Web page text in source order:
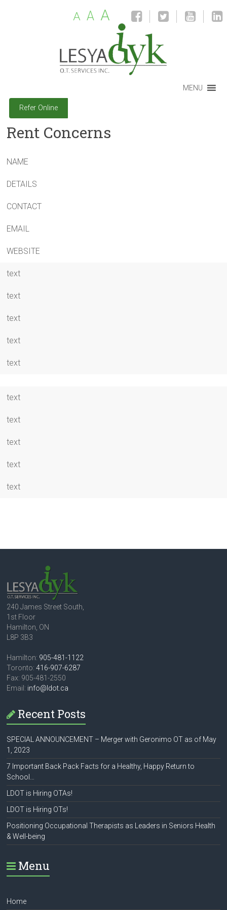
A A A
MENU
Refer Online
Rent Concerns
NAME
DETAILS
CONTACT
EMAIL
WEBSITE
text
text
text
text
text
text
text
text
text
text
240 James Street South,
1st Floor
Hamilton, ON
L8P 3B3
Hamilton: 905-481-1122
Toronto:416-907-6287
Fax: 905-481-2550
Email: info@ldot.ca
Recent Posts
SPECIAL ANNOUNCEMENT – Merger with Geronimo OT as of May
1, 2023
7 Important Back Pack Facts for a Healthy, Happy Return to
School…
LDOT is Hiring OTAs!
LDOT is Hiring OTs!
Positioning Occupational Therapists as Leaders in Seniors Health
& Well-being
Menu
Home